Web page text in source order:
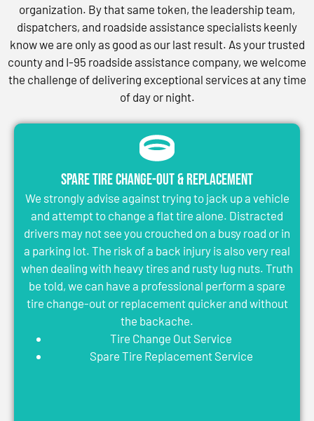
organization. By that same token, the leadership team,
dispatchers, and roadside assistance specialists keenly
know we are only as good as our last result. As your trusted
county and I-95 roadside assistance company, we welcome
the challenge of delivering exceptional services at any time
of day or night.
Spare Tire Change-Out & Replacement
We strongly advise against trying to jack up a vehicle
and attempt to change a flat tire alone. Distracted
drivers may not see you crouched on a busy road or in
a parking lot. The risk of a back injury is also very real
when dealing with heavy tires and rusty lug nuts. Truth
be told, we can have a professional perform a spare
tire change-out or replacement quicker and without
the backache.
Tire Change Out Service
Spare Tire Replacement Service